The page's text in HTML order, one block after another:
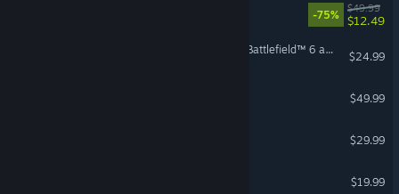
-75%
$49.99
$12.49
Season 4 Battlefield Pro - Battlefield™ 6 and REDSEC
$24.99
$49.99
$29.99
$19.99